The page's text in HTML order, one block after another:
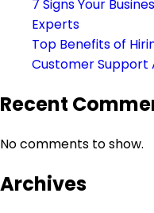
7 Signs Your
Experts
Top Benefits of
Customer Support
Recent
No comments to show.
Archives